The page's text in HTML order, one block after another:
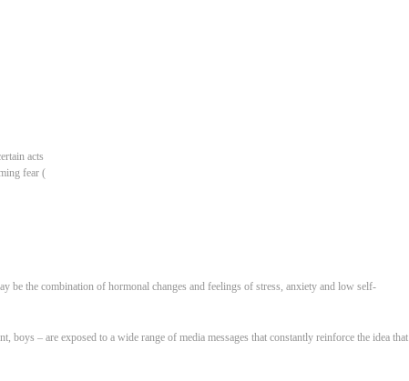
acts
fear (
be the combination of hormonal changes and feelings of stress, anxiety and low self-
boys – are exposed to a wide range of media messages that constantly reinforce the idea that